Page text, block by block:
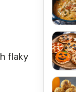
flaky